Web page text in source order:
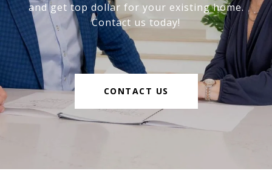
and get top dollar for your existing home.
Contact us today!
CONTACT US